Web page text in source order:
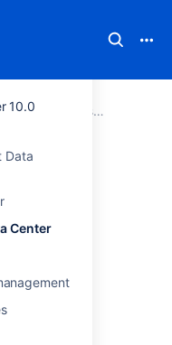
10.0
Data
Center
10.0
Documentation
Administer Bitbucket Data Center